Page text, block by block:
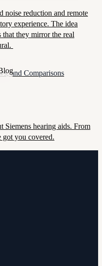
noise reduction and remote
experience. The idea
that they mirror the real
and Comparisons
Siemens hearing aids. From
got you covered.